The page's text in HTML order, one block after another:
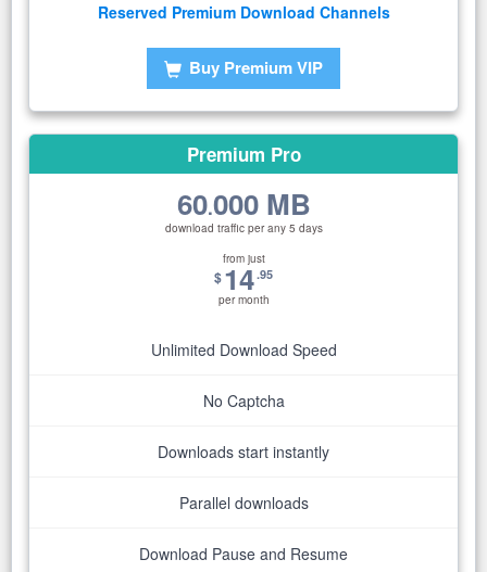
Reserved Premium Download Channels
Buy Premium VIP
Premium Pro
60.000 MB
download traffic per any 5 days
from just
$14.95
per month
Unlimited Download Speed
No Captcha
Downloads start instantly
Parallel downloads
Download Pause and Resume